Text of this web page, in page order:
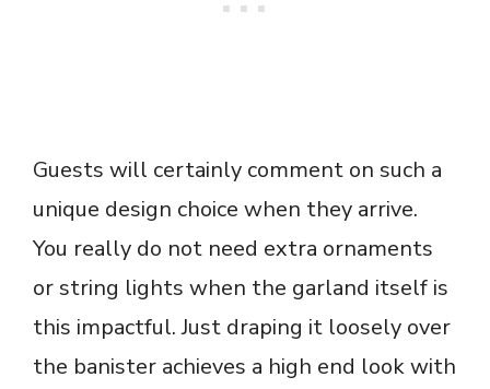
Guests will certainly comment on such a
unique design choice when they arrive.
You really do not need extra ornaments
or string lights when the garland itself is
this impactful. Just draping it loosely over
the banister achieves a high end look with